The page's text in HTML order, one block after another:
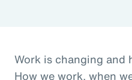
Work is changing and
How we work, when